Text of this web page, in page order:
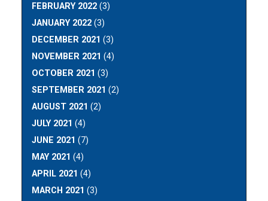
FEBRUARY 2022 (3)
JANUARY 2022 (3)
DECEMBER 2021 (3)
NOVEMBER 2021 (4)
OCTOBER 2021 (3)
SEPTEMBER 2021 (2)
AUGUST 2021 (2)
JULY 2021 (4)
JUNE 2021 (7)
MAY 2021 (4)
APRIL 2021 (4)
MARCH 2021 (3)